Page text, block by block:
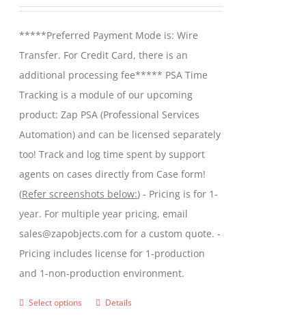
through
$599.00
*****Preferred Payment Mode is: Wire
Transfer. For Credit Card, there is an
additional processing fee***** PSA Time
Tracking is a module of our upcoming
product: Zap PSA (Professional Services
Automation) and can be licensed separately
too! Track and log time spent by support
agents on cases directly from Case form!
(Refer screenshots below:) - Pricing is for 1-
year. For multiple year pricing, email
sales@zapobjects.com for a custom quote. -
Pricing includes license for 1-production
and 1-non-production environment.
Select options
ThisDetails